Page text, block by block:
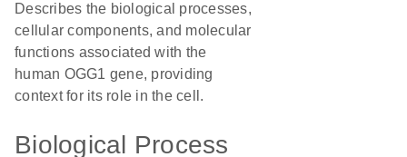
Describes the biological processes,
cellular components, and molecular
functions associated with the
human OGG1 gene, providing
context for its role in the cell.
Biological Process